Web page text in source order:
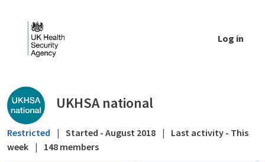
Log in
Public library - UKHSA national
UKHSA national
Restricted | Started - August 2018 |
Last activity - This
week | 148 members